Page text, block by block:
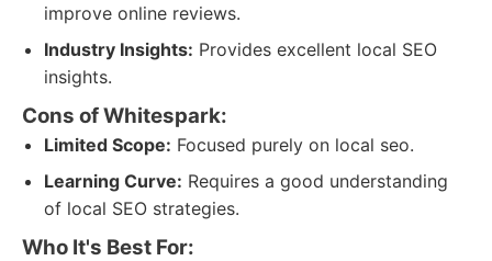
improve online reviews.
Industry Insights: Provides excellent local SEO
insights.
Cons of Whitespark:
Limited Scope: Focused purely on local seo.
Learning Curve: Requires a good understanding
of local SEO strategies.
Who It's Best For: